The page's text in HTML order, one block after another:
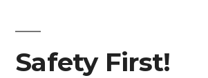
Safety First!